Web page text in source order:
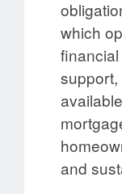
which
and